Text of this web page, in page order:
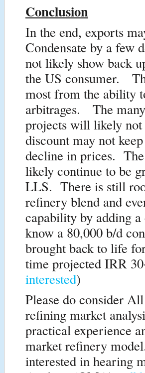
Conclusion
In the end, exports
Condensate by a
not likely show back
the US consumer.
most from the ability
arbitrages. The
projects will likely not
discount may not
decline in prices.
likely continue to be
LLS. There is still
refinery blend and
capability by adding
know a 80,000 b/d
brought back to life
time projected IRR
interested)
Please do consider
refining market
practical experience
market refinery
interested in hearing